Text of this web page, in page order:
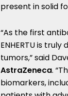
present in solid
“As the first
ENHERTU is
tumors,” said
AstraZeneca.
biomarkers,